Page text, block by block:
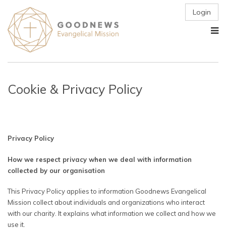
Login
Cookie & Privacy Policy
Privacy Policy
How we respect privacy when we deal with information
collected by our organisation
This Privacy Policy applies to information Goodnews Evangelical
Mission collect about individuals and organizations who interact
with our charity. It explains what information we collect and how we
use it.